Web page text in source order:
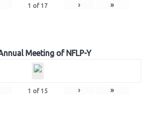
1 of 17 › »
Meeting of NFLP-Y
1 of 15 › »